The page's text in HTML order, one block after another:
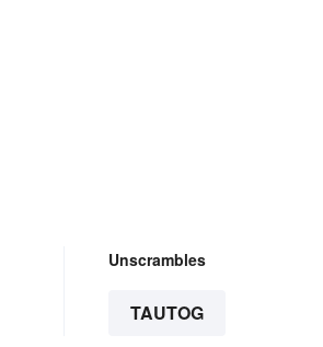
Unscrambles
TAUTOG